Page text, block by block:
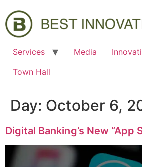
Services Media
Town Hall
Day: October 6,
Digital Banking’s New “App